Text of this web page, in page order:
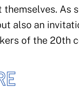
As
also an
of the 20th